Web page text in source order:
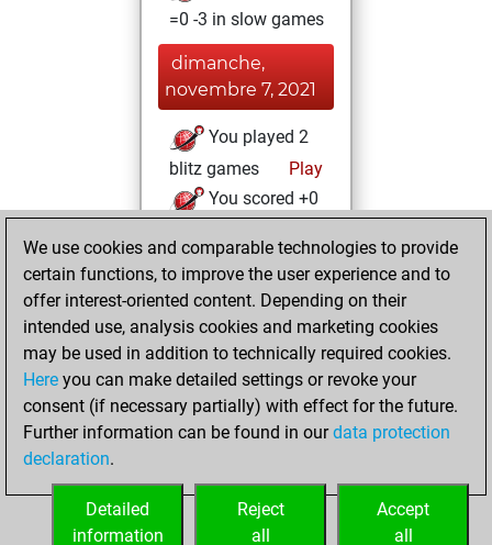
=0 -3 in slow games
dimanche,
novembre 7, 2021
You played 2
blitz games
Play
You scored +0
You created
your Studies account
Studies
jeudi,
juillet 1, 2021
You played 1
bullet games
Play
=0 -1 in bullet
We use cookies and comparable technologies to provide
certain functions, to improve the user experience and to
offer interest-oriented content. Depending on their
intended use, analysis cookies and marketing cookies
may be used in addition to technically required cookies.
Here you can make detailed settings or revoke your
consent (if necessary partially) with effect for the future.
Further information can be found in ourdata protection
declaration.
Accept
all
Reject
all
Detailed
information